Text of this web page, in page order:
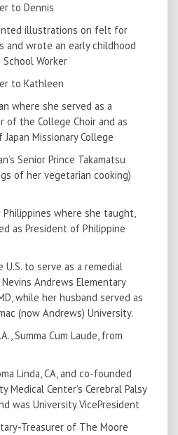
to Dennis
illustrations on felt for
and wrote an early childhood
Worker
to Kathleen
where she served as a
of the College Choir and as
Missionary College
Senior Prince Takamatsu
of her vegetarian cooking)
where she taught,
as President of Philippine
to serve as a remedial
Andrews Elementary
while her husband served as
(now Andrews) University.
Summa Cum Laude, from
Linda, CA, and co-founded
Medical Center’s Cerebral Palsy
was University VicePresident
Treasurer of The Moore